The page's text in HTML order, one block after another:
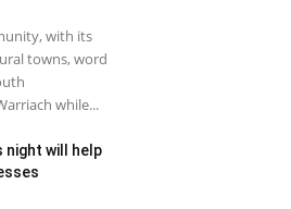
with its
towns, word
while...
night will help